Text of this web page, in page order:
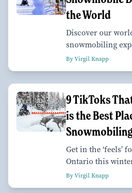
the World
Discover our
snowmobiling
By Virgil Knapp
9 TikToks
is the Best
Get in the ‘feels’
Ontario this
By Virgil Knapp